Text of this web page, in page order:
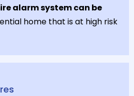
alarm system can be
home that is at high risk